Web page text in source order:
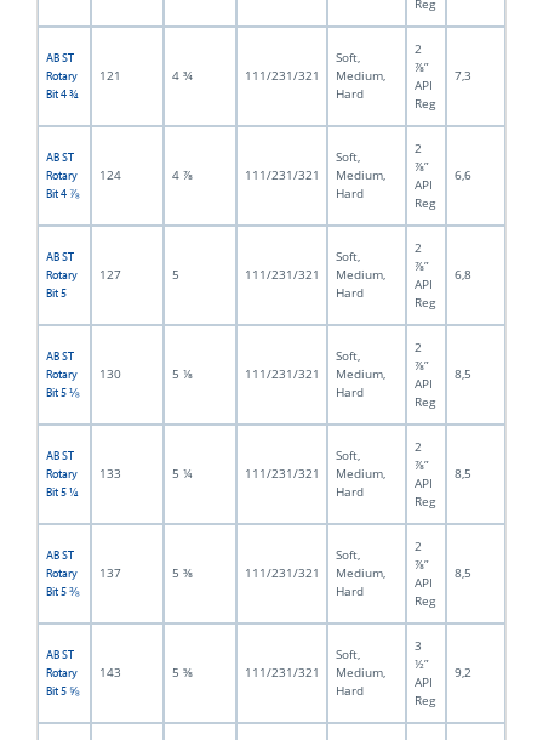
Reg
AB ST
Rotary
Bit 4 ¾
121 4 ¾ 111/231/321
Soft,
Medium,
Hard
2
⅞”
API
Reg
7,3
AB ST
Rotary
Bit 4 ⅞
124 4 ⅞ 111/231/321
Soft,
Medium,
Hard
2
⅞”
API
Reg
6,6
AB ST
Rotary
Bit 5
127 5 111/231/321
Soft,
Medium,
Hard
2
⅞”
API
Reg
6,8
AB ST
Rotary
Bit 5 ⅛
130 5 ⅛ 111/231/321
Soft,
Medium,
Hard
2
⅞”
API
Reg
8,5
AB ST
Rotary
Bit 5 ¼
133 5 ¼ 111/231/321
Soft,
Medium,
Hard
2
⅞”
API
Reg
8,5
AB ST
Rotary
Bit 5 ⅜
137 5 ⅜ 111/231/321
Soft,
Medium,
Hard
2
⅞”
API
Reg
8,5
AB ST
Rotary
Bit 5 ⅝
143 5 ⅝ 111/231/321
Soft,
Medium,
Hard
3
½”
API
Reg
9,2